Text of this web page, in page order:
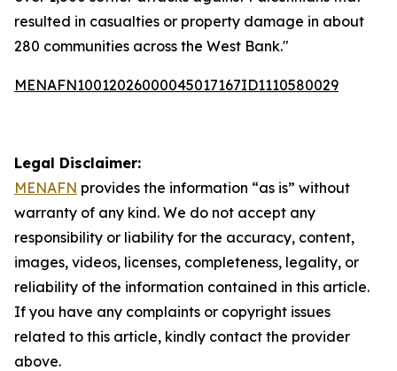
resulted in casualties or property damage in about
280 communities across the West Bank."
MENAFN10012026000045017167ID1110580029
Legal Disclaimer:
MENAFN provides the information “as is” without
warranty of any kind. We do not accept any
responsibility or liability for the accuracy, content,
images, videos, licenses, completeness, legality, or
reliability of the information contained in this article.
If you have any complaints or copyright issues
related to this article, kindly contact the provider
above.